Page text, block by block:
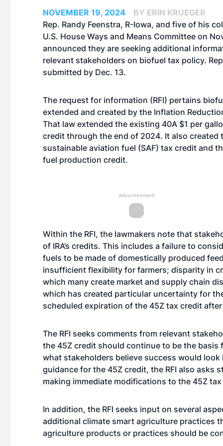
NOVEMBER 19, 2024
BY ERIN KRUEGER
Rep. Randy Feenstra, R-Iowa, and five of his
U.S. House Ways and Means Committee on
announced they are seeking additional
relevant stakeholders on biofuel tax policy.
submitted by Dec. 13.
The request for information (RFI) pertains
extended and created by the Inflation
That law extended the existing 40A $1 per
credit through the end of 2024. It also created
sustainable aviation fuel (SAF) tax credit and
fuel production credit.
Advertisement
Within the RFI, the lawmakers note that
of IRA’s credits. This includes a failure to
fuels to be made of domestically produced
insufficient flexibility for farmers; disparity in
which many create market and supply chain
which has created particular uncertainty for
scheduled expiration of the 45Z tax credit
The RFI seeks comments from relevant
the 45Z credit should continue to be the
what stakeholders believe success would
guidance for the 45Z credit, the RFI also asks
making immediate modifications to the 45Z
In addition, the RFI seeks input on several
additional climate smart agriculture practices
agriculture products or practices should be